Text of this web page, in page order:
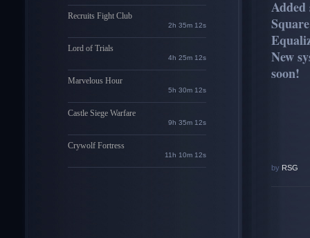
Recruits Fight Club
2h 35m 11s
Lord of Trials
4h 25m 11s
Marvelous Hour
5h 30m 11s
Castle Siege Warfare
9h 35m 11s
Crywolf Fortress
11h 10m 11s
New
soon!
by RSG